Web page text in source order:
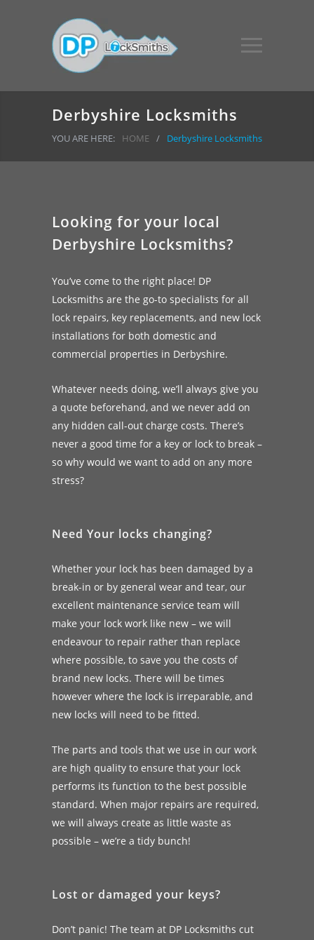
Derbyshire Locksmiths
YOU ARE HERE: HOME / Derbyshire Locksmiths
Looking for your local
Derbyshire Locksmiths?
You’ve come to the right place! DP
Locksmiths are the go-to specialists for all
lock repairs, key replacements, and new lock
installations for both domestic and
commercial properties in Derbyshire.
Whatever needs doing, we’ll always give you
a quote beforehand, and we never add on
any hidden call-out charge costs. There’s
never a good time for a key or lock to break –
so why would we want to add on any more
stress?
Need Your locks changing?
Whether your lock has been damaged by a
break-in or by general wear and tear, our
excellent maintenance service team will
make your lock work like new – we will
endeavour to repair rather than replace
where possible, to save you the costs of
brand new locks. There will be times
however where the lock is irreparable, and
new locks will need to be fitted.
The parts and tools that we use in our work
are high quality to ensure that your lock
performs its function to the best possible
standard. When major repairs are required,
we will always create as little waste as
possible – we’re a tidy bunch!
Lost or damaged your keys?
Don’t panic! The team at DP Locksmiths cut